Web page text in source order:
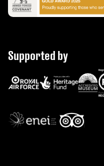
Supported by